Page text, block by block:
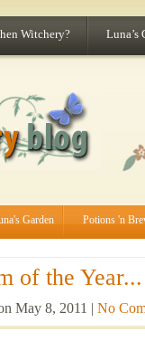
Witchery? Luna’s
Garden Potions 'n
of the Year...
May 8, 2011 | No